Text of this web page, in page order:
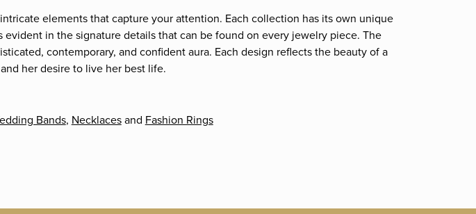
elements that capture your attention. Each collection has its own unique
evident in the signature details that can be found on every jewelry piece. The
contemporary, and confident aura. Each design reflects the beauty of a
her desire to live her best life.
Bands, Necklacesand Fashion Rings